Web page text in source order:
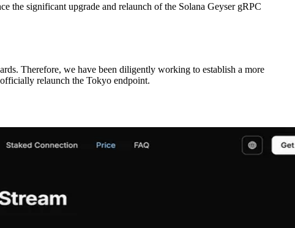
the significant upgrade and relaunch of the Solana Geyser gRPC
Therefore, we have been diligently working to establish a more
relaunch the Tokyo endpoint.